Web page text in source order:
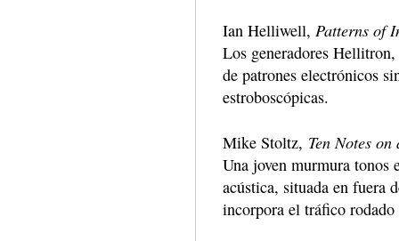
Ian Helliwell, Patterns of
Los generadores
de patrones electrónicos
estroboscópicas.
Mike Stoltz, Ten Notes on
Una joven murmura tonos
acústica, situada en fuera
incorpora el tráfico